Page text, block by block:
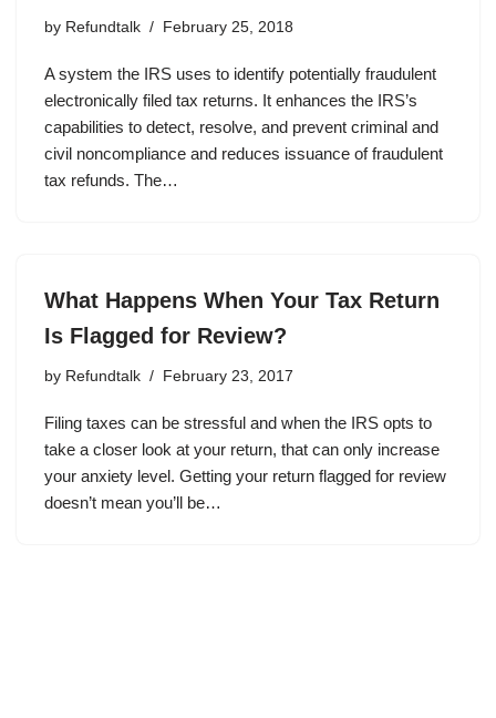
by Refundtalk February 25, 2018
A system the IRS uses to identify potentially fraudulent
electronically filed tax returns. It enhances the IRS’s
capabilities to detect, resolve, and prevent criminal and
civil noncompliance and reduces issuance of fraudulent
tax refunds. The…
What Happens When Your Tax Return
Is Flagged for Review?
by Refundtalk February 23, 2017
Filing taxes can be stressful and when the IRS opts to
take a closer look at your return, that can only increase
your anxiety level. Getting your return flagged for review
doesn’t mean you’ll be…